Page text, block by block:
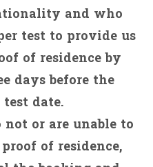
and who
test to provide us
of residence by
days before the
date.
or are unable to
of residence,